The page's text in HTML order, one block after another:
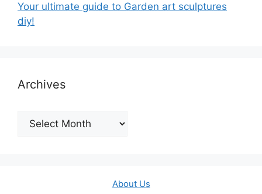
Your ultimate guide to Garden art sculptures
diy!
Archives
Archives
About Us